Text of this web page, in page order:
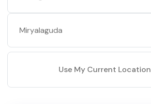
Use My Current Location